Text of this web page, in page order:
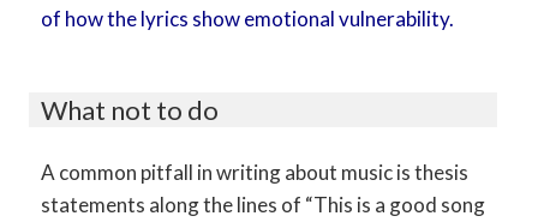
of how the lyrics show emotional vulnerability.
What not to do
A common pitfall in writing about music is thesis
statements along the lines of “This is a good song